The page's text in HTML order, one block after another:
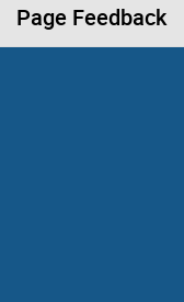
Page Feedback